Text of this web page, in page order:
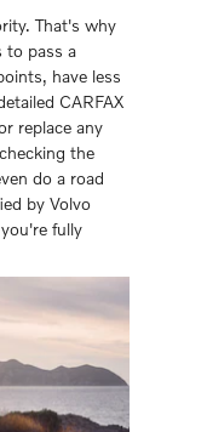
That's why
to pass a
have less
CARFAX
replace any
the
do a road
by Volvo
fully